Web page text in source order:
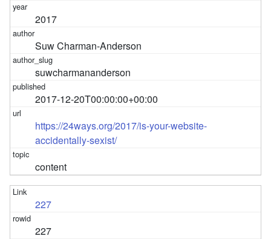
2017
Suw Charman-Anderson
suwcharmananderson
2017-12-20T00:00:00+00:00
https://24ways.org/2017/is-your-website-
accidentally-sexist/
content
227
227